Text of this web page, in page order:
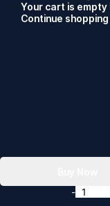
Your cart is empty
Continue shopping
-